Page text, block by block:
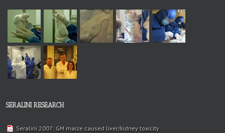
SERALINI RESEARCH
Seralini 2007: GM maize caused liver/kidney toxicity